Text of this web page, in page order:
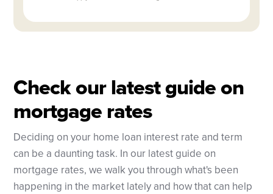
Check our latest guide on
mortgage rates
Deciding on your home loan interest rate and term
can be a daunting task. In our latest guide on
mortgage rates, we walk you through what's been
happening in the market lately and how that can help